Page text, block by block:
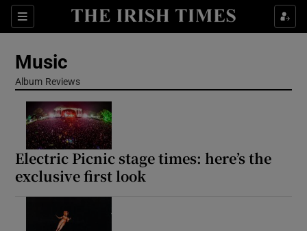
Sections
Show Technology sub sections
Music
Album Reviews
Electric Picnic stage times: here’s the
exclusive first look